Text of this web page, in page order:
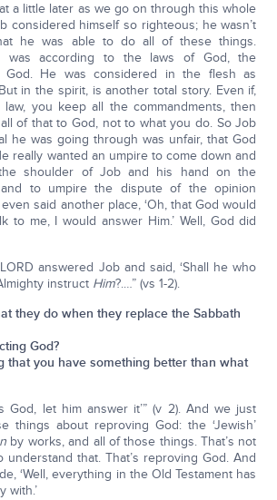
a little later as we go on through this whole
considered himself so righteous; he wasn’t
he was able to do all of these things.
was according to the laws of God, the
God. He was considered in the flesh as
in the spirit, is another total story. Even if,
you keep all the commandments, then
of that to God, not to what you do. So Job
he was going through was unfair, that God
really wanted an umpire to come down and
shoulder of Job and his hand on the
to umpire the dispute of the opinion
said another place, ‘Oh, that God would
to me, I would answer Him.’ Well, God did
answered Job and said, ‘Shall he who
instruct Him?.…” (vs 1-2).
they do when they replace the Sabbath
God?
that you have something better than what
God, let him answer it’” (v 2). And we just
things about reproving God: the ‘Jewish’
by works, and all of those things. That’s not
understand that. That’s reproving God. And
‘Well, everything in the Old Testament has
with.’